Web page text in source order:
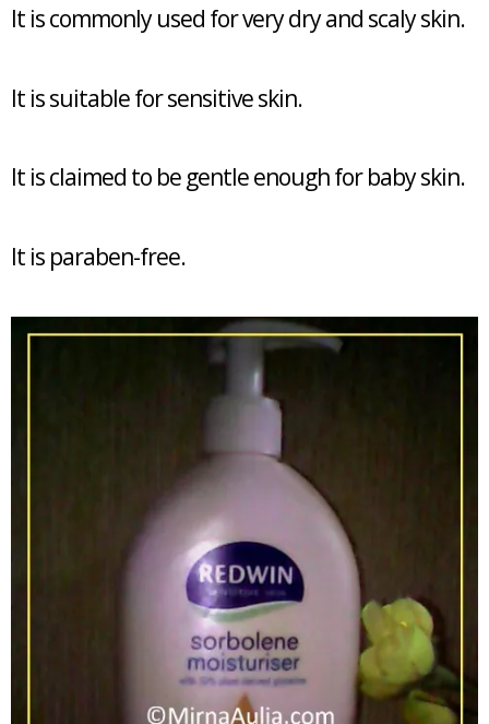
It is commonly used for very dry and scaly skin.
It is suitable for sensitive skin.
It is claimed to be gentle enough for baby skin.
It is paraben-free.